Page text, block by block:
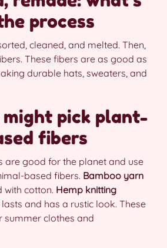
process
cleaned, and melted. Then,
These fibers are as good as
durable hats, sweaters, and
pick plant-
fibers
are good for the planet and use
based fibers. Bamboo yarn
with cotton. Hemp knitting
and has a rustic look. These
summer clothes and